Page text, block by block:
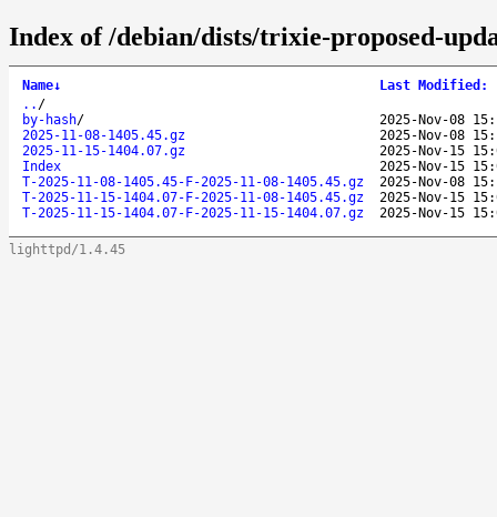
Index of /debian/dists/trixie-proposed-
Name↓ Last Modified :
.. /
by-hash/
2025-Nov-08
2025-11-08-1405.45.gz
2025-Nov-08
2025-11-15-1404.07.gz
2025-Nov-15
Index
2025-Nov-15
T-2025-11-08-1405.45-F-2025-11-08-1405.45.gz
2025-Nov-08
T-2025-11-15-1404.07-F-2025-11-08-1405.45.gz
2025-Nov-15
T-2025-11-15-1404.07-F-2025-11-15-1404.07.gz
2025-Nov-15
lighttpd/1.4.45